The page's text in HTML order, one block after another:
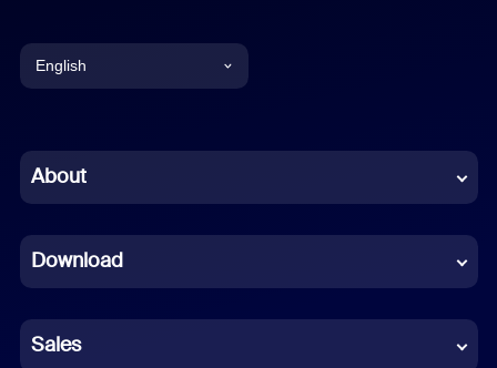
English
Chinese (Simplified)
French
German
About
Download
Sales